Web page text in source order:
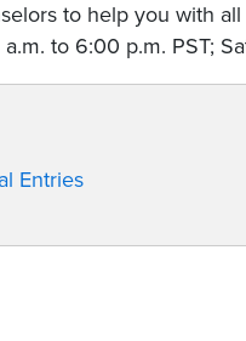
to help you with
to 6:00 p.m. PST;
Entries